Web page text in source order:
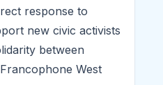
response to
new civic activists
between
West